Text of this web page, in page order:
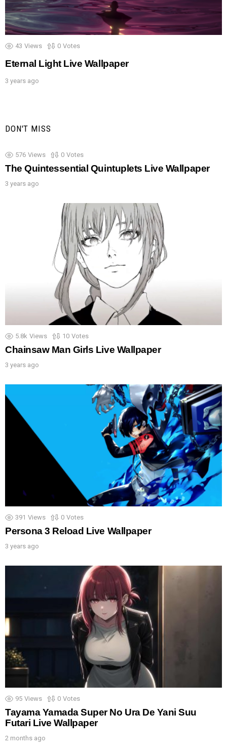
43 Views 0 Votes
Eternal Light Live Wallpaper
3 years ago
DON'T MISS
576 Views 0 Votes
The Quintessential Quintuplets Live Wallpaper
3 years ago
5.8k Views 10 Votes
Chainsaw Man Girls Live Wallpaper
3 years ago
391 Views 0 Votes
Persona 3 Reload Live Wallpaper
3 years ago
95 Views 0 Votes
Tayama Yamada Super No Ura De Yani Suu
Futari Live Wallpaper
2 months ago